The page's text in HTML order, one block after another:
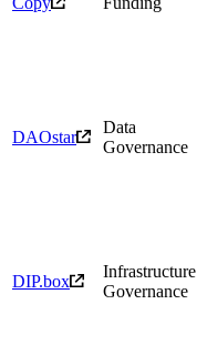
DAOstar
Data
Governance
DIP.box
Infrastructure
Governance